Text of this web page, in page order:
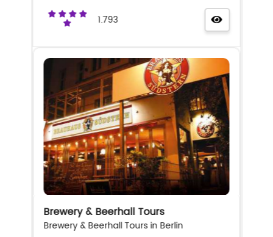
1.793
Brewery & Beerhall Tours
Brewery & Beerhall Tours in Berlin